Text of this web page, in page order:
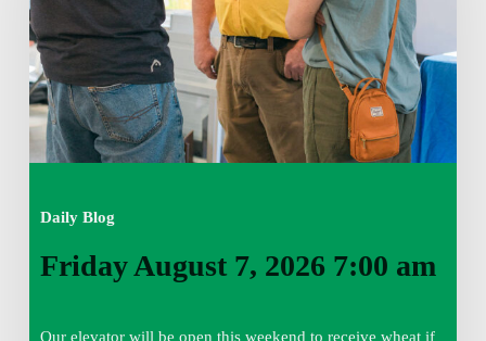
Daily Blog
am
Friday August 7, 2026 7:00 am
Our elevator will be open this weekend to receive wheat if